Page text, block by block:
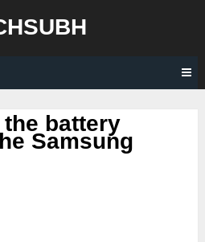
battery
Samsung